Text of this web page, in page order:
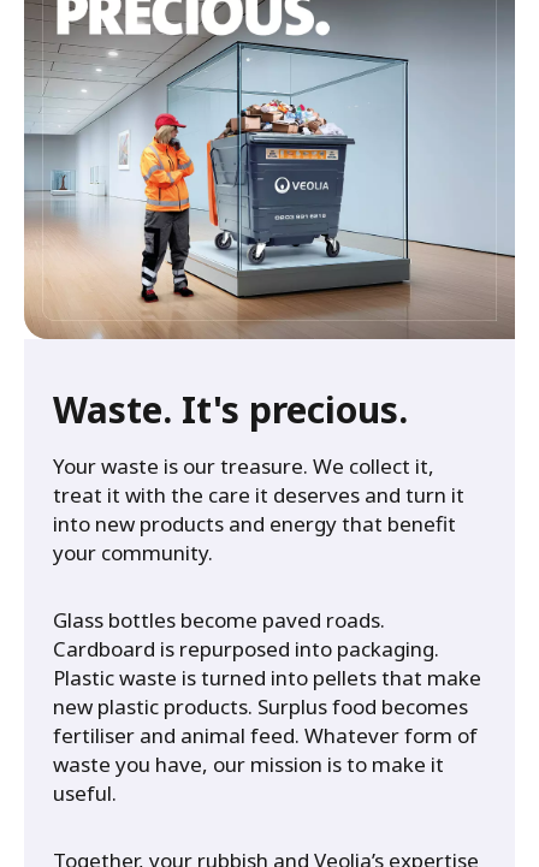
Waste. It's precious.
Your waste is our treasure. We collect it,
treat it with the care it deserves and turn it
into new products and energy that benefit
your community.
Glass bottles become paved roads.
Cardboard is repurposed into packaging.
Plastic waste is turned into pellets that make
new plastic products. Surplus food becomes
fertiliser and animal feed. Whatever form of
waste you have, our mission is to make it
useful.
Together, your rubbish and Veolia’s expertise